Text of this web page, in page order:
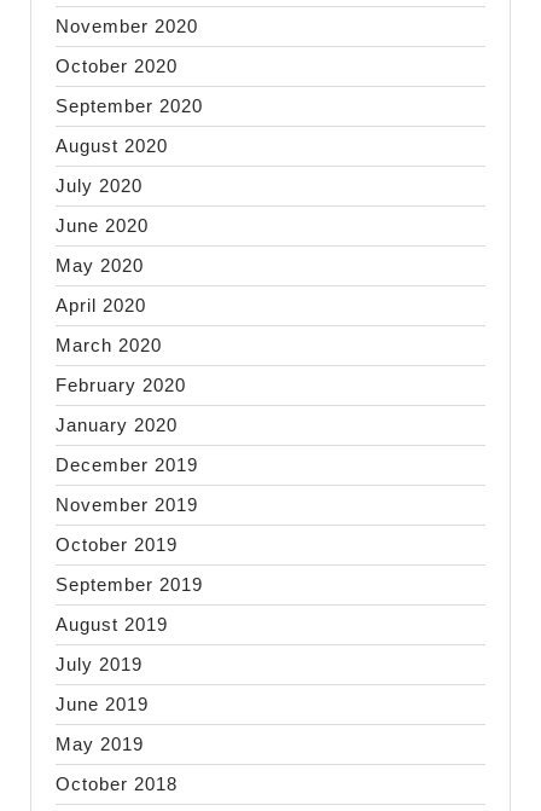
November 2020
October 2020
September 2020
August 2020
July 2020
June 2020
May 2020
April 2020
March 2020
February 2020
January 2020
December 2019
November 2019
October 2019
September 2019
August 2019
July 2019
June 2019
May 2019
October 2018